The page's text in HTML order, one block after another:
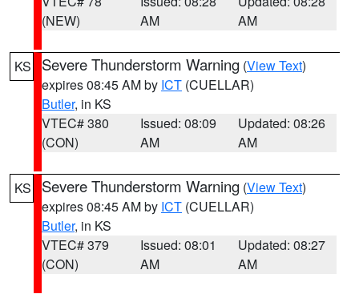
(NEW)
AM
AM
KS Severe Thunderstorm Warning (View Text)
expires 08:45 AM by ICT (CUELLAR)
Butler, in KS
VTEC# 380
(CON)
Issued: 08:09
AM
Updated: 08:26
AM
KS Severe Thunderstorm Warning (View Text)
expires 08:45 AM by ICT (CUELLAR)
Butler, in KS
VTEC# 379
(CON)
Issued: 08:01
AM
Updated: 08:27
AM